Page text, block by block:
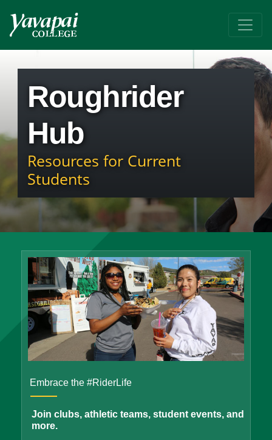
Roughrider
Hub
Resources for Current
Students
Embrace the #RiderLife
Join clubs, athletic teams, student events, and
more.